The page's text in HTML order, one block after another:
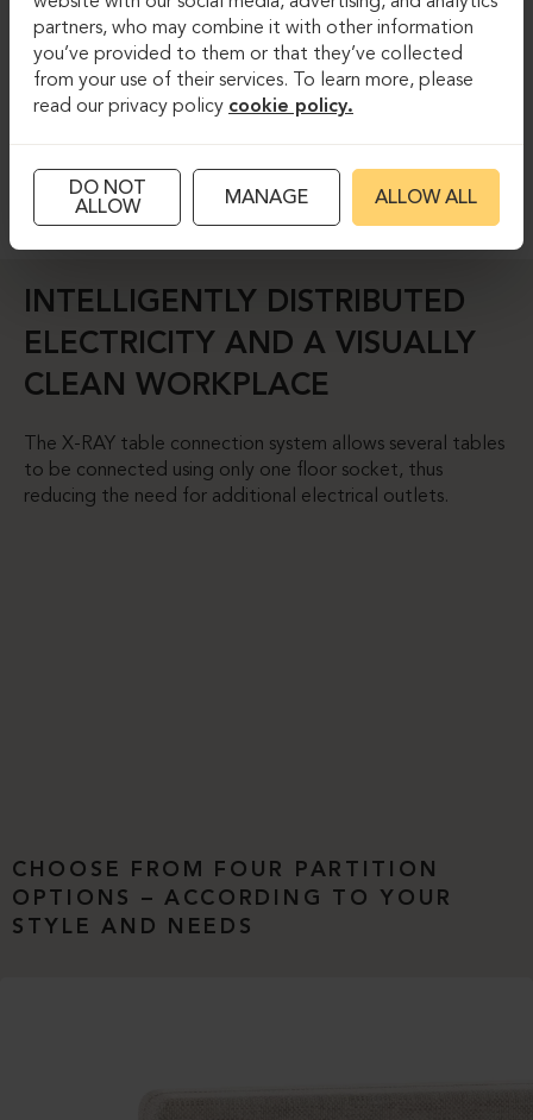
INTELLIGENTLY DISTRIBUTED
ELECTRICITY AND A VISUALLY
CLEAN WORKPLACE
The X-RAY table connection system allows several tables
to be connected using only one floor socket, thus
reducing the need for additional electrical outlets.
CHOOSE FROM FOUR PARTITION
OPTIONS – ACCORDING TO YOUR
STYLE AND NEEDS
partners, who may combine it with other information
you’ve provided to them or that they’ve collected
from your use of their services. To learn more, please
read our privacy policy cookie policy.
DO NOT
ALLOW
MANAGE ALLOW ALL